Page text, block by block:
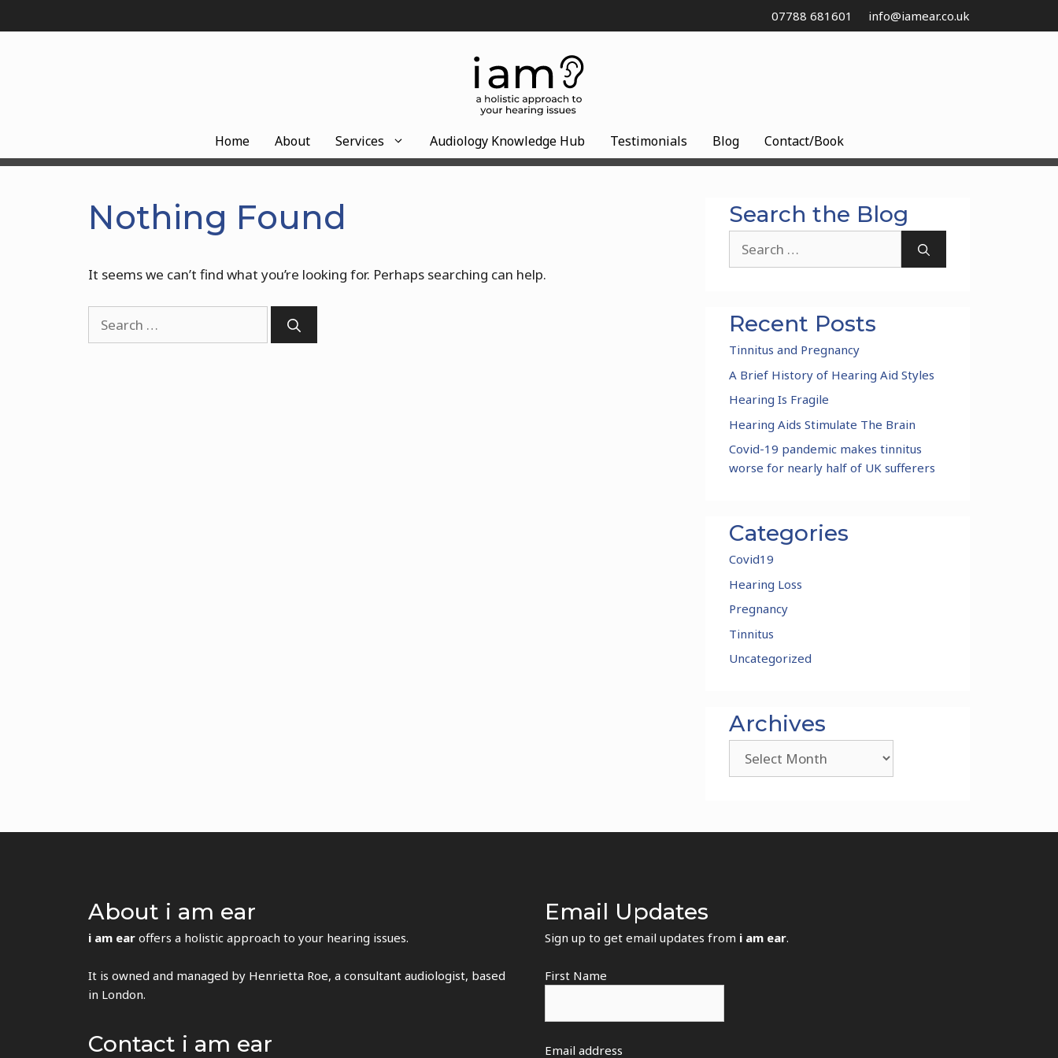
to
07788 681601 info@iamear.co.uk
Home About Services Audiology Knowledge Hub Testimonials Blog Contact/Book
Nothing Found
It seems we can’t find what you’re looking for. Perhaps searching can help.
Search
Search the Blog
for:
Recent Posts
Tinnitus and Pregnancy
A Brief History of Hearing Aid Styles
Hearing Is Fragile
Hearing Aids Stimulate The Brain
Covid-19 pandemic makes tinnitus
worse for nearly half of UK sufferers
Categories
Covid19
Hearing Loss
Pregnancy
Tinnitus
Uncategorized
Archives
About i am ear
i am ear offers a holistic approach to your hearing issues.
It is owned and managed by Henrietta Roe, a consultant audiologist, based
in London.
Contact i am ear
Email Updates
Sign up to get email updates from i am ear.
First Name
Email address